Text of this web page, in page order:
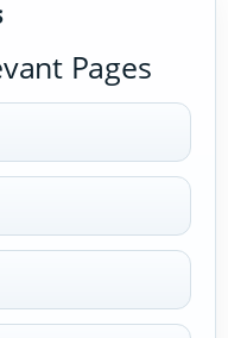
Pages